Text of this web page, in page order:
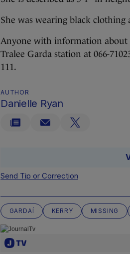
She was wearing black clothing
Anyone with information about
Tralee Garda station at 066-
111.
AUTHOR
Danielle Ryan
Send Tip or Correction
GARDAÍ KERRY MISSING